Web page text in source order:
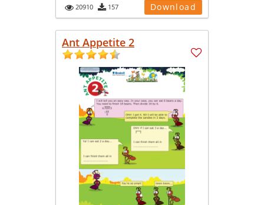
20910 157 Download
Ant Appetite 2